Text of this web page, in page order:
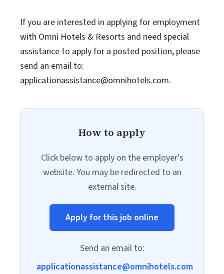
If you are interested in applying for employment
with Omni Hotels & Resorts and need special
assistance to apply for a posted position, please
send an email to:
applicationassistance@omnihotels.com.
How to apply
Click below to apply on the employer's
website. You may be redirected to an
external site.
Apply for this job online
Send an email to:
applicationassistance@omnihotels.com